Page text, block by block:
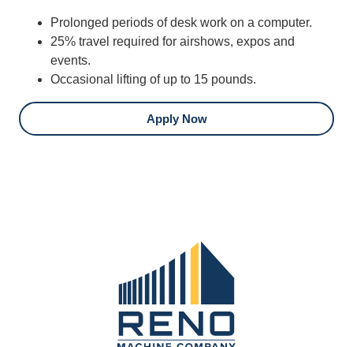
Prolonged periods of desk work on a computer.
25% travel required for airshows, expos and
events.
Occasional lifting of up to 15 pounds.
Apply Now